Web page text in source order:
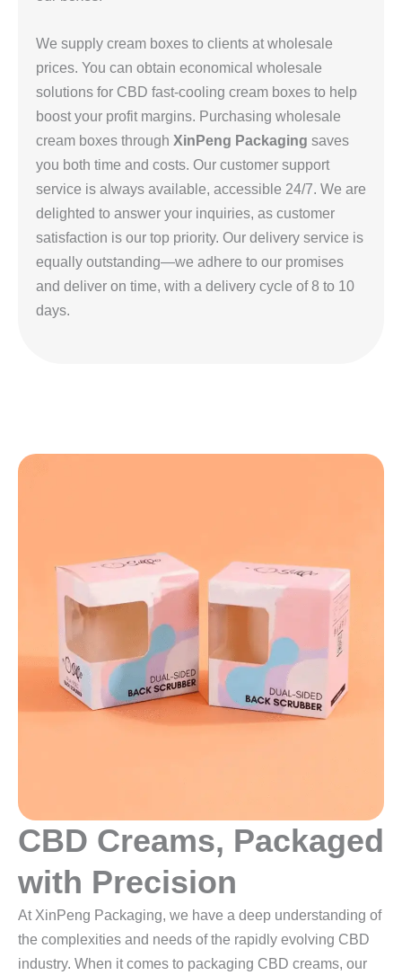
We supply cream boxes to clients at wholesale
prices. You can obtain economical wholesale
solutions for CBD fast-cooling cream boxes to help
boost your profit margins. Purchasing wholesale
cream boxes through XinPeng Packaging saves
you both time and costs. Our customer support
service is always available, accessible 24/7. We are
delighted to answer your inquiries, as customer
satisfaction is our top priority. Our delivery service is
equally outstanding—we adhere to our promises
and deliver on time, with a delivery cycle of 8 to 10
days.
CBD Creams, Packaged
with Precision
At XinPeng Packaging, we have a deep understanding of
the complexities and needs of the rapidly evolving CBD
industry. When it comes to packaging CBD creams, our